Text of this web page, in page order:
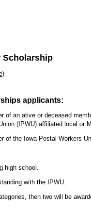
Scholarship
applicants:
of an ative or deceased
(IPWU) affiliated local or
of the Iowa Postal Workers
high school.
with the IPWU.
then two will be